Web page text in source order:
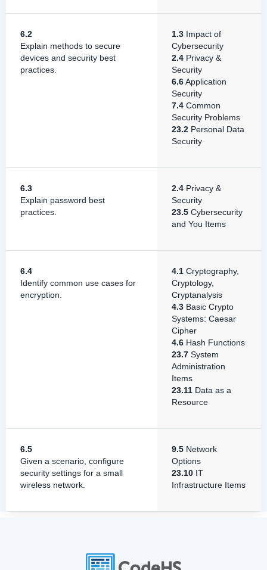
6.2
Explain methods to secure
devices and security best
practices.
1.3 Impact of
Cybersecurity
2.4 Privacy &
Security
6.6Application
Security
7.4 Common
Security Problems
23.2 Personal Data
Security
6.3
Explain password best
practices.
2.4 Privacy &
Security
23.5 Cybersecurity
and You Items
6.4
Identify common use cases for
encryption.
4.1 Cryptography,
Cryptology,
Cryptanalysis
4.3 Basic Crypto
Systems: Caesar
Cipher
4.6 Hash Functions
23.7 System
Administration
Items
23.11 Data as a
Resource
6.5
Given a scenario, configure
security settings for a small
wireless network.
9.5 Network
Options
23.10 IT
Infrastructure Items